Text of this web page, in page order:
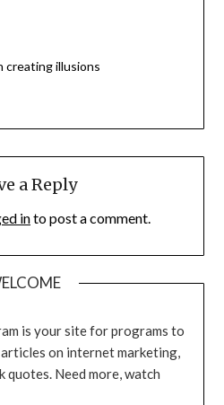
creating illusions
a Reply
into post a comment.
is your site for programs to
on internet marketing,
quotes. Need more, watch